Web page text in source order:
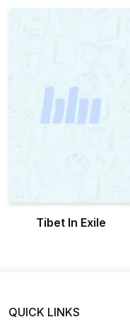
Tibet In Exile
QUICK LINKS